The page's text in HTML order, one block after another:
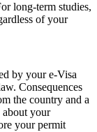
long-term studies,
of your
by your e-Visa
Consequences
the country and a
your
your permit